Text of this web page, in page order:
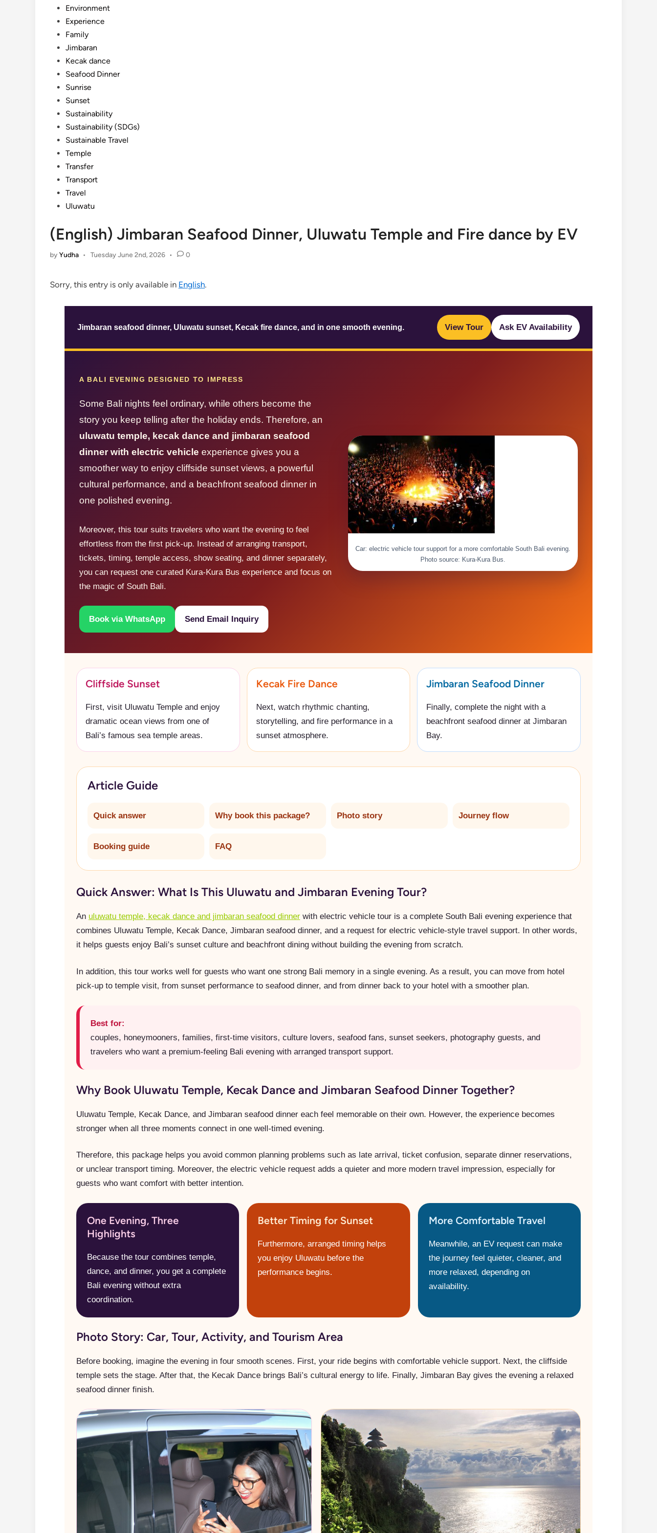
Environment
Experience
Family
Jimbaran
Kecak dance
Seafood Dinner
Sunrise
Sunset
Sustainability
Sustainability (SDGs)
Sustainable Travel
Temple
Transfer
Transport
Travel
Uluwatu
(English) Jimbaran Seafood Dinner, Uluwatu Temple and Fire dance by EV
byYudha • Tuesday June 2nd, 2026 • 0
Sorry, this entry is only available in English.
Jimbaran seafood dinner, Uluwatu sunset, Kecak fire dance, and in one smooth evening. View Tour Ask EV Availability
A BALI EVENING DESIGNED TO IMPRESS
Some Bali nights feel ordinary, while others become the
story you keep telling after the holiday ends. Therefore, an
uluwatu temple, kecak dance and jimbaran seafood
dinner with electric vehicle experience gives you a
smoother way to enjoy cliffside sunset views, a powerful
cultural performance, and a beachfront seafood dinner in
one polished evening.
Moreover, this tour suits travelers who want the evening to feel
effortless from the first pick-up. Instead of arranging transport,
tickets, timing, temple access, show seating, and dinner separately,
you can request one curated Kura-Kura Bus experience and focus on
the magic of South Bali.
Book via WhatsApp Send Email Inquiry
Car: electric vehicle tour support for a more comfortable South Bali evening.
Photo source: Kura-Kura Bus.
Cliffside Sunset
First, visit Uluwatu Temple and enjoy
dramatic ocean views from one of
Bali’s famous sea temple areas.
Kecak Fire Dance
Next, watch rhythmic chanting,
storytelling, and fire performance in a
sunset atmosphere.
Jimbaran Seafood Dinner
Finally, complete the night with a
beachfront seafood dinner at Jimbaran
Bay.
Article Guide
Quick answer Why book this package? Photo story Journey flow
Booking guide FAQ
Quick Answer: What Is This Uluwatu and Jimbaran Evening Tour?
An uluwatu temple, kecak dance and jimbaran seafood dinner with electric vehicle tour is a complete South Bali evening experience that
combines Uluwatu Temple, Kecak Dance, Jimbaran seafood dinner, and a request for electric vehicle-style travel support. In other words,
it helps guests enjoy Bali’s sunset culture and beachfront dining without building the evening from scratch.
In addition, this tour works well for guests who want one strong Bali memory in a single evening. As a result, you can move from hotel
pick-up to temple visit, from sunset performance to seafood dinner, and from dinner back to your hotel with a smoother plan.
Best for:
couples, honeymooners, families, first-time visitors, culture lovers, seafood fans, sunset seekers, photography guests, and
travelers who want a premium-feeling Bali evening with arranged transport support.
Why Book Uluwatu Temple, Kecak Dance and Jimbaran Seafood Dinner Together?
Uluwatu Temple, Kecak Dance, and Jimbaran seafood dinner each feel memorable on their own. However, the experience becomes
stronger when all three moments connect in one well-timed evening.
Therefore, this package helps you avoid common planning problems such as late arrival, ticket confusion, separate dinner reservations,
or unclear transport timing. Moreover, the electric vehicle request adds a quieter and more modern travel impression, especially for
guests who want comfort with better intention.
One Evening, Three
Highlights
Because the tour combines temple,
dance, and dinner, you get a complete
Bali evening without extra
coordination.
Better Timing for Sunset
Furthermore, arranged timing helps
you enjoy Uluwatu before the
performance begins.
More Comfortable Travel
Meanwhile, an EV request can make
the journey feel quieter, cleaner, and
more relaxed, depending on
availability.
Photo Story: Car, Tour, Activity, and Tourism Area
Before booking, imagine the evening in four smooth scenes. First, your ride begins with comfortable vehicle support. Next, the cliffside
temple sets the stage. After that, the Kecak Dance brings Bali’s cultural energy to life. Finally, Jimbaran Bay gives the evening a relaxed
seafood dinner finish.